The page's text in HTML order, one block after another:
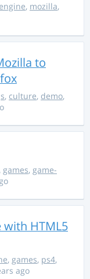
, mozilla,
to
, culture, demo,
, games, game-
with HTML5
, games, ps4,
ago